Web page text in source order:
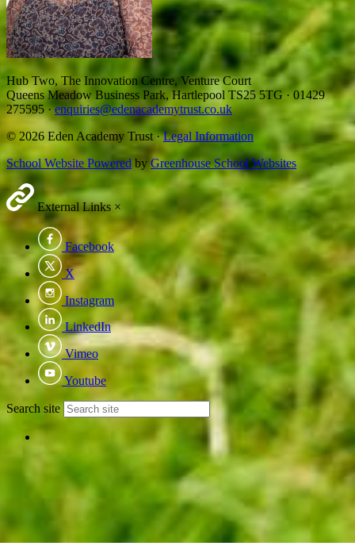
Hub Two, The Innovation Centre, Venture Court
Queens Meadow Business Park, Hartlepool TS25 5TG ·01429
275595· enquiries@edenacademytrust.co.uk
© 2026 Eden Academy Trust ·Legal Information
School Website Powered byGreenhouse School Websites
External Links ×
Facebook
X
Instagram
LinkedIn
Vimeo
Youtube
Search site